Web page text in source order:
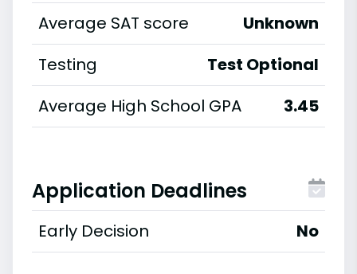
Average SAT score
Unknown
Testing
Test Optional
Average High School GPA
3.45
Application Deadlines
Early Decision No